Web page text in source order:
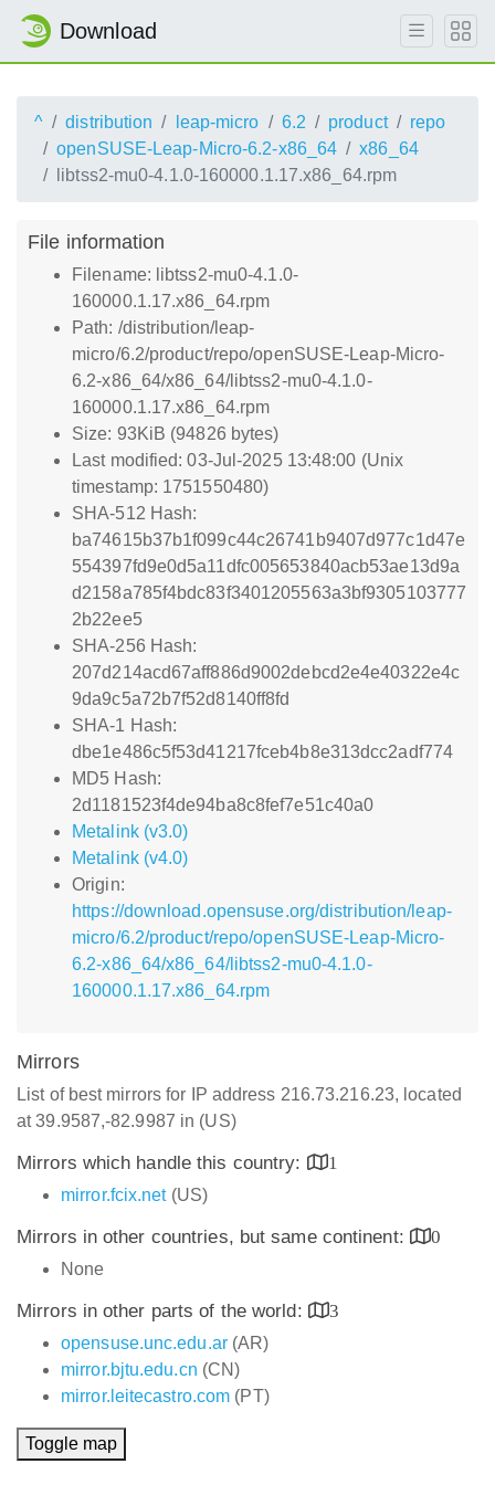
Download
^ distribution leap-micro 6.2 product
repo
openSUSE-Leap-Micro-6.2-x86_64
x86_64
libtss2-mu0-4.1.0-160000.1.17.x86_64.rpm
File information
Filename: libtss2-mu0-4.1.0-
160000.1.17.x86_64.rpm
Path: /distribution/leap-
micro/6.2/product/repo/openSUSE-Leap-Micro-
6.2-x86_64/x86_64/libtss2-mu0-4.1.0-
160000.1.17.x86_64.rpm
Size: 93KiB (94826 bytes)
Last modified: 03-Jul-2025 13:48:00 (Unix
timestamp: 1751550480)
SHA-512 Hash:
ba74615b37b1f099c44c26741b9407d977c1d47e
554397fd9e0d5a11dfc005653840acb53ae13d9a
d2158a785f4bdc83f3401205563a3bf9305103777
2b22ee5
SHA-256 Hash:
207d214acd67aff886d9002debcd2e4e40322e4c
9da9c5a72b7f52d8140ff8fd
SHA-1 Hash:
dbe1e486c5f53d41217fceb4b8e313dcc2adf774
MD5 Hash:
2d1181523f4de94ba8c8fef7e51c40a0
Metalink (v3.0)
Metalink (v4.0)
Origin:
https://download.opensuse.org/distribution/leap-
micro/6.2/product/repo/openSUSE-Leap-Micro-
6.2-x86_64/x86_64/libtss2-mu0-4.1.0-
160000.1.17.x86_64.rpm
Mirrors
List of best mirrors for IP address 216.73.216.23, located
at 39.9587,-82.9987 in (US)
Mirrors which handle this country:
1
mirror.fcix.net(US)
Mirrors in other countries, but same continent:
0
None
Mirrors in other parts of the world:
3
opensuse.unc.edu.ar(AR)
mirror.bjtu.edu.cn (CN)
mirror.leitecastro.com (PT)
Toggle map